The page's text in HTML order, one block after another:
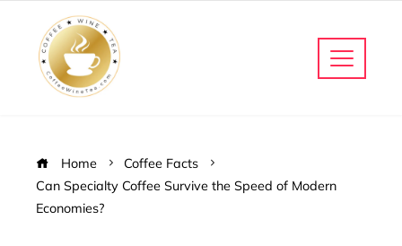
Home
Coffee Facts
Can Specialty Coffee Survive the Speed of Modern
Economies?